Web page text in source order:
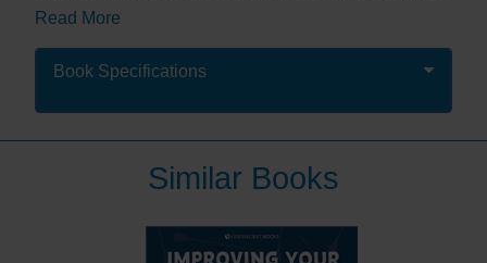
But, as with everything, a little bit of knowledge and
technique makes the experience so much more
enjoyable! That is where this book – the first UK how-
book guides you through launching, the correct
turns and landing. It shows you how to choose your
Read More
Book Specifications
Similar Books